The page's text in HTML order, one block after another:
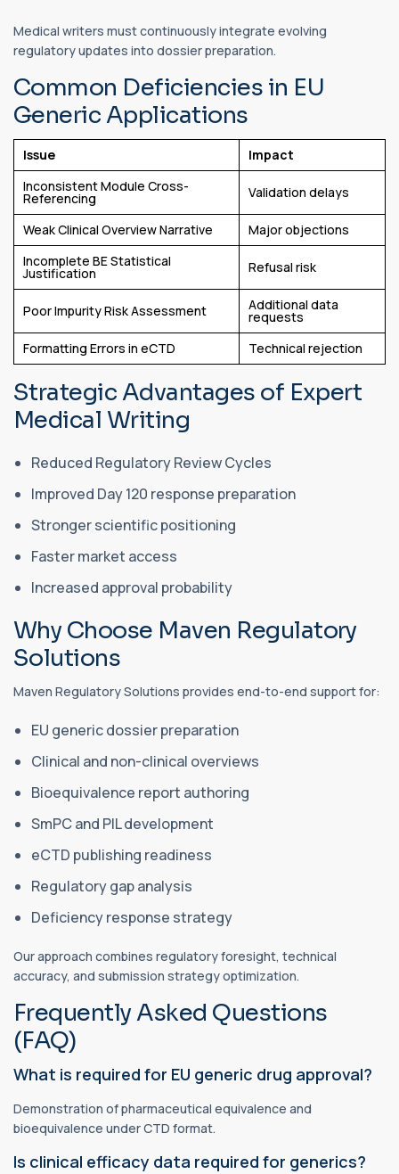
Medical writers must continuously integrate evolving
regulatory updates into dossier preparation.
Common Deficiencies in EU
Generic Applications
Issue
Impact
Inconsistent Module Cross-
Referencing Validation delays
Weak Clinical Overview Narrative
Major objections
Incomplete BE Statistical
Justification Refusal risk
Poor Impurity Risk Assessment Additional data
requests
Formatting Errors in eCTD
Technical rejection
Strategic Advantages of Expert
Medical Writing
Reduced Regulatory Review Cycles
Improved Day 120 response preparation
Stronger scientific positioning
Faster market access
Increased approval probability
Why Choose Maven Regulatory
Solutions
Maven Regulatory Solutions provides end-to-end support for:
EU generic dossier preparation
Clinical and non-clinical overviews
Bioequivalence report authoring
SmPC and PIL development
eCTD publishing readiness
Regulatory gap analysis
Deficiency response strategy
Our approach combines regulatory foresight, technical
accuracy, and submission strategy optimization.
Frequently Asked Questions
(FAQ)
What is required for EU generic drug approval?
Demonstration of pharmaceutical equivalence and
bioequivalence under CTD format.
Is clinical efficacy data required for generics?